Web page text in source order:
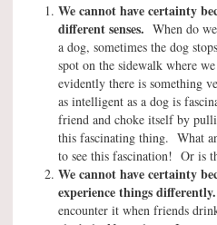
We cannot have certainty
different senses. When do
a dog, sometimes the dog
spot on the sidewalk where
evidently there is something
as intelligent as a dog is
friend and choke itself by
this fascinating thing. What
to see this fascination! Or is
We cannot have certainty
experience things differently.
encounter it when friends